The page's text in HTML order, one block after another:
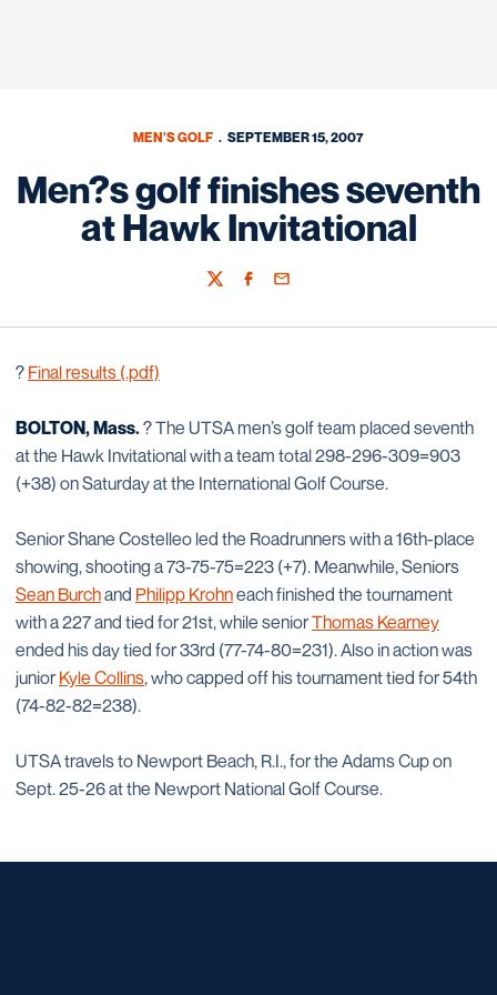
MEN'S GOLF SEPTEMBER 15, 2007
Men?s golf finishes seventh
at Hawk Invitational
TwitterFacebook
Email
? Final results (.pdf)
BOLTON, Mass.? The UTSA men’s golf team placed seventh
at the Hawk Invitational with a team total 298-296-309=903
(+38) on Saturday at the International Golf Course.
Senior Shane Costelleo led the Roadrunners with a 16th-place
showing, shooting a 73-75-75=223 (+7). Meanwhile, Seniors
Sean Burchand Philipp Krohneach finished the tournament
with a 227 and tied for 21st, while seniorThomas Kearney
ended his day tied for 33rd (77-74-80=231). Also in action was
juniorKyle Collins, who capped off his tournament tied for 54th
(74-82-82=238).
UTSA travels to Newport Beach, R.I., for the Adams Cup on
Sept. 25-26 at the Newport National Golf Course.